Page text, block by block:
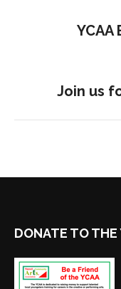
Join us
DONATE TO THE